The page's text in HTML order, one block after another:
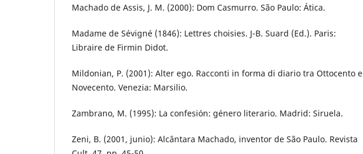
Machado de Assis, J. M. (2000): Dom Casmurro. São Paulo: Ática.
Madame de Sévigné (1846): Lettres choisies. J-B. Suard (Ed.). Paris:
Libraire de Firmin Didot.
Mildonian, P. (2001): Alter ego. Racconti in forma di diario tra Ottocento e
Novecento. Venezia: Marsilio.
Zambrano, M. (1995): La confesión: género literario. Madrid: Siruela.
Zeni, B. (2001, junio): Alcântara Machado, inventor de São Paulo. Revista